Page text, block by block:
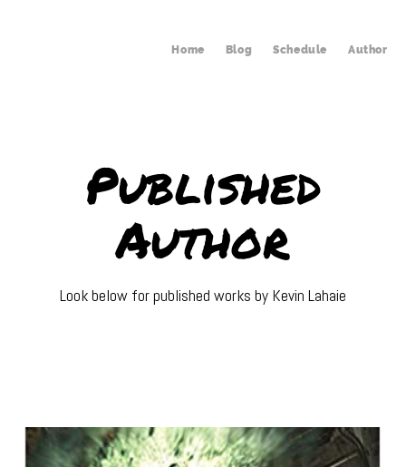
Home Blog Schedule Author
Published
Author
Look below for published works by Kevin Lahaie